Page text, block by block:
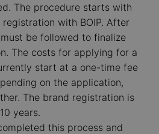
The procedure starts with
with BOIP. After
be followed to finalize
The costs for applying for a
start at a one-time fee
on the application,
The brand registration is
years.
this process and